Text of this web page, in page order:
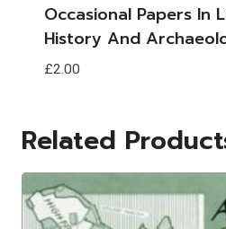
Occasional Papers In
History And
£2.00
Related